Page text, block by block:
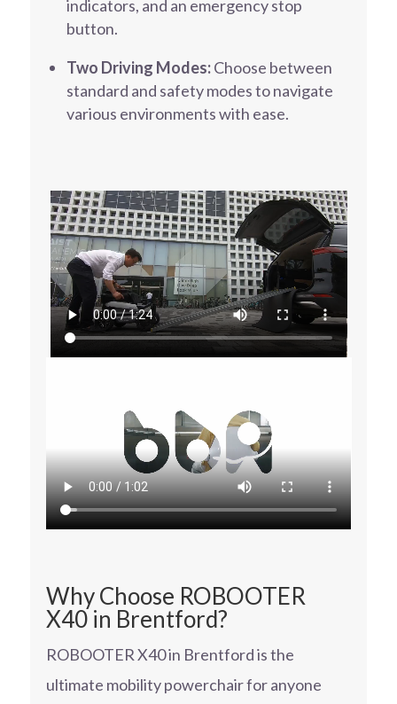
indicators, and an emergency stop
button.
Two Driving Modes:Choose between
standard and safety modes to navigate
various environments with ease.
Why Choose ROBOOTER
X40 in Brentford?
ROBOOTER X40 in Brentford is the
ultimate mobility powerchair for anyone